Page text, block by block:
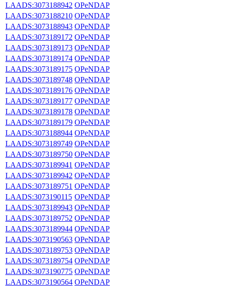
LAADS:3073188942 OPeNDAP
LAADS:3073188210 OPeNDAP
LAADS:3073188943 OPeNDAP
LAADS:3073189172 OPeNDAP
LAADS:3073189173 OPeNDAP
LAADS:3073189174 OPeNDAP
LAADS:3073189175 OPeNDAP
LAADS:3073189748 OPeNDAP
LAADS:3073189176 OPeNDAP
LAADS:3073189177 OPeNDAP
LAADS:3073189178 OPeNDAP
LAADS:3073189179 OPeNDAP
LAADS:3073188944 OPeNDAP
LAADS:3073189749 OPeNDAP
LAADS:3073189750 OPeNDAP
LAADS:3073189941 OPeNDAP
LAADS:3073189942 OPeNDAP
LAADS:3073189751 OPeNDAP
LAADS:3073190115 OPeNDAP
LAADS:3073189943 OPeNDAP
LAADS:3073189752 OPeNDAP
LAADS:3073189944 OPeNDAP
LAADS:3073190563 OPeNDAP
LAADS:3073189753 OPeNDAP
LAADS:3073189754 OPeNDAP
LAADS:3073190775 OPeNDAP
LAADS:3073190564 OPeNDAP